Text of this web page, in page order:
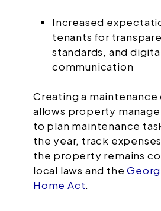
Increased
tenants for
standards, and
communication
Creating a maintenance
allows property
to plan maintenance
the year, track
the property remains
local laws and the
Home Act.